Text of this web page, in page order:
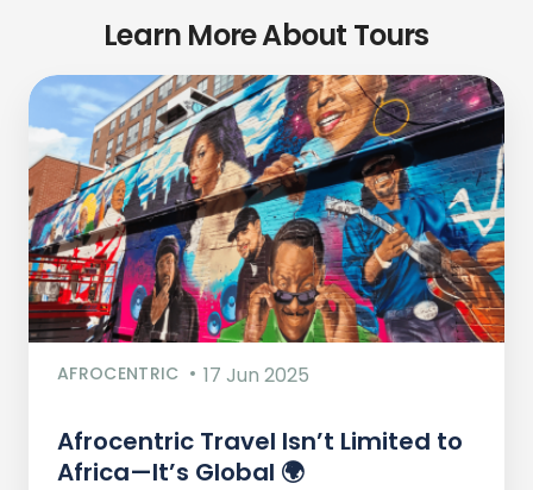
Learn More About Tours
AFROCENTRIC 17 Jun 2025
Afrocentric Travel Isn’t Limited to
Africa—It’s Global 🌍